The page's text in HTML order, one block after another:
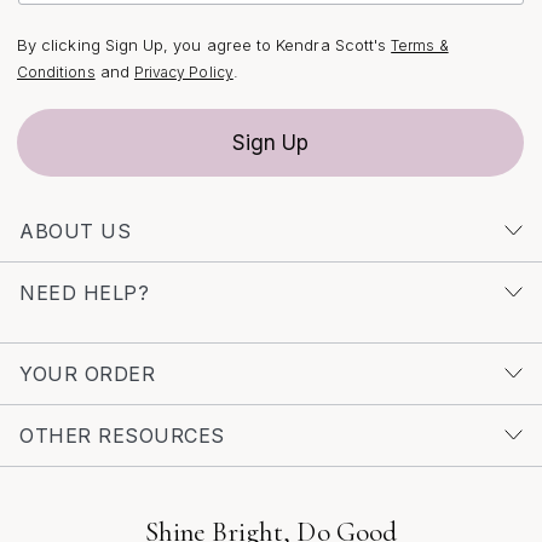
your look, explore our curated selection atDainty Silver
S Necklaces For Layering—your next favorite piece
might be waiting to become part of your signature
By clicking Sign Up, you agree to Kendra Scott'sTerms &
Conditions and Privacy Policy.
Sign Up
ABOUT US
NEED HELP?
YOUR ORDER
OTHER RESOURCES
Shine Bright, Do Good